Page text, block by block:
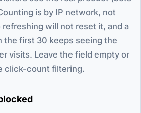
is by IP network, not
refreshing will not reset it, and a
the first 30 keeps seeing the
visits. Leave the field empty or
click-count filtering.